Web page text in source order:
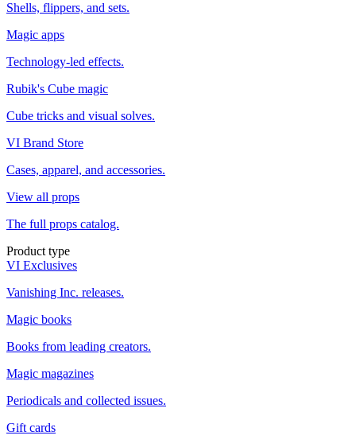
Shells, flippers, and sets.
Magic apps
Technology-led effects.
Rubik's Cube magic
Cube tricks and visual solves.
VI Brand Store
Cases, apparel, and accessories.
View all props
The full props catalog.
Product type
VI Exclusives
Vanishing Inc. releases.
Magic books
Books from leading creators.
Magic magazines
Periodicals and collected issues.
Gift cards